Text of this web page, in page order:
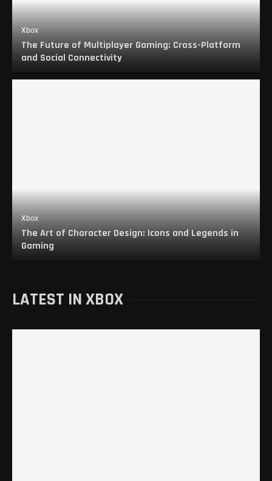
Xbox
The Future of Multiplayer Gaming: Cross-Platform
and Social Connectivity
Xbox
The Art of Character Design: Icons and Legends in
Gaming
LATEST IN XBOX